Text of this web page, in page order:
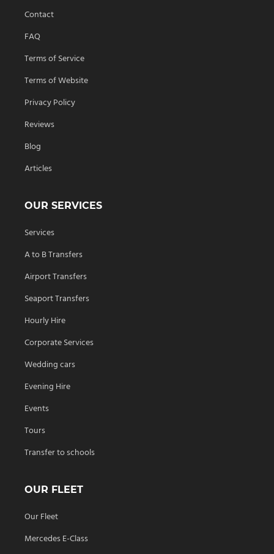
Contact
FAQ
Terms of Service
Terms of Website
Privacy Policy
Reviews
Blog
Articles
OUR SERVICES
Services
A to B Transfers
Airport Transfers
Seaport Transfers
Hourly Hire
Corporate Services
Wedding cars
Evening Hire
Events
Tours
Transfer to schools
OUR FLEET
Our Fleet
Mercedes E-Class